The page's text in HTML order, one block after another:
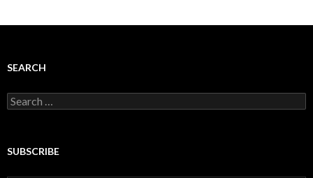
SEARCH
Search
for:
SUBSCRIBE